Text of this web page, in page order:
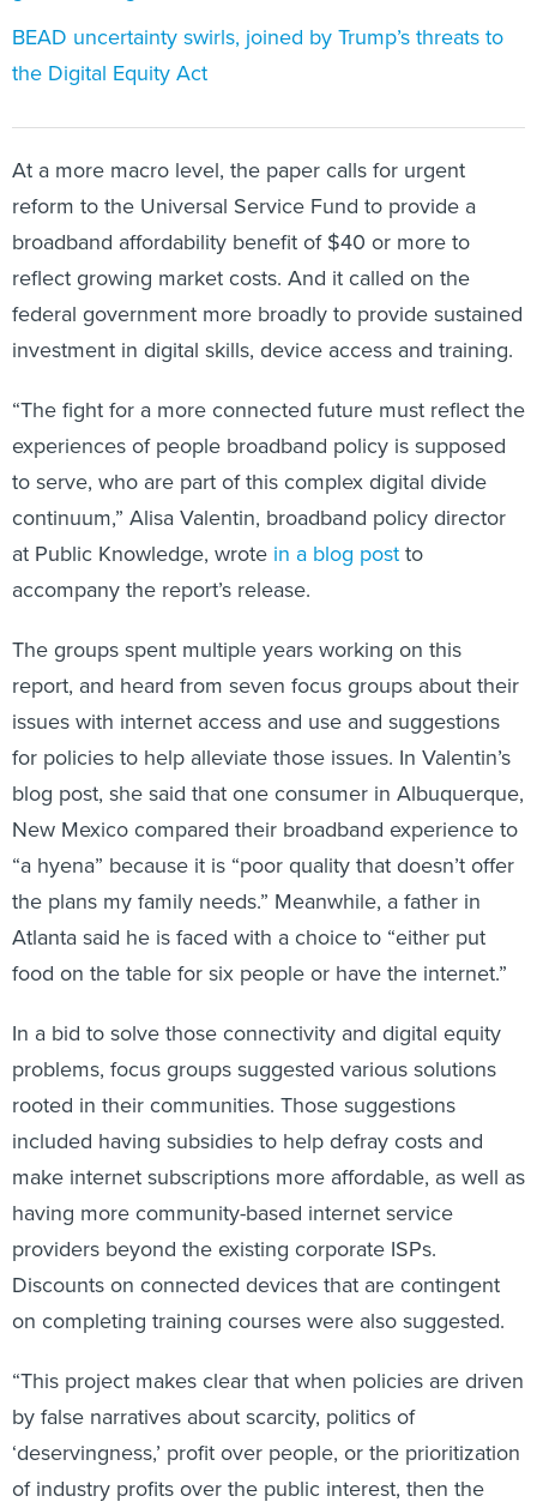
BEAD uncertainty swirls, joined by Trump’s threats to
the Digital Equity Act
At a more macro level, the paper calls for urgent
reform to the Universal Service Fund to provide a
broadband affordability benefit of $40 or more to
reflect growing market costs. And it called on the
federal government more broadly to provide sustained
investment in digital skills, device access and training.
“The fight for a more connected future must reflect the
experiences of people broadband policy is supposed
to serve, who are part of this complex digital divide
continuum,” Alisa Valentin, broadband policy director
at Public Knowledge, wrote in a blog post to
accompany the report’s release.
The groups spent multiple years working on this
report, and heard from seven focus groups about their
issues with internet access and use and suggestions
for policies to help alleviate those issues. In Valentin’s
blog post, she said that one consumer in Albuquerque,
New Mexico compared their broadband experience to
“a hyena” because it is “poor quality that doesn’t offer
the plans my family needs.” Meanwhile, a father in
Atlanta said he is faced with a choice to “either put
food on the table for six people or have the internet.”
In a bid to solve those connectivity and digital equity
problems, focus groups suggested various solutions
rooted in their communities. Those suggestions
included having subsidies to help defray costs and
make internet subscriptions more affordable, as well as
having more community-based internet service
providers beyond the existing corporate ISPs.
Discounts on connected devices that are contingent
on completing training courses were also suggested.
“This project makes clear that when policies are driven
by false narratives about scarcity, politics of
‘deservingness,’ profit over people, or the prioritization
of industry profits over the public interest, then the